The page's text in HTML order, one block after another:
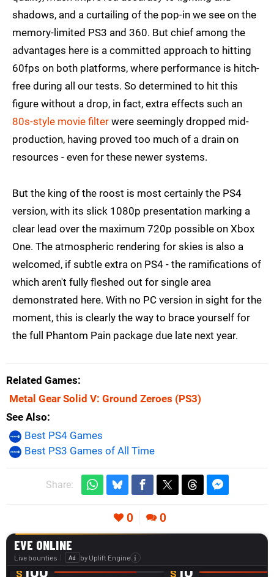
shadows, and a curtailing of the pop-in we see on the
memory-limited PS3 and 360. But chief among the
advantages here is a committed approach to hitting
60fps on both platforms, where performance is hitch-
free during all our tests. So determined to hit this
figure without a drop, in fact, extra effects such an
80s-style movie filter were seemingly dropped mid-
production, having proved too much of a drain on
resources - even for these newer systems.
But the king of the roost is most certainly the PS4
version, with its slick 1080p presentation marking a
clear lead over the maximum 720p possible on Xbox
One. The atmospheric rendering for skies is also a
welcomed, if subtle extra on PS4 - the ramifications of
which aren't fully fleshed out for single area
demonstrated here. With no PC version in sight for the
moment, this is clearly the way to brace yourself for
the full Phantom Pain package due late next year.
Related Games
Metal Gear Solid V: Ground Zeroes (PS3)
See Also
Best PS4 Games
Best PS3 Games of All Time
Share:
0 0